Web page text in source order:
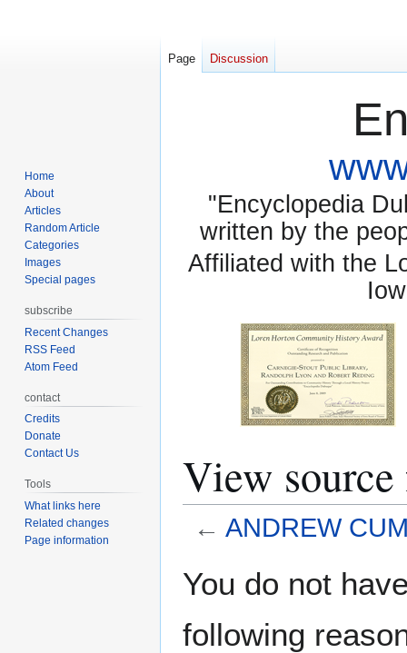
"Encyclopedia
written by the
Affiliated with the
View
← ANDREW
toto
You do not
following
Page Discussion
Home
About
Articles
Random Article
Categories
Images
Special pages
subscribe
Recent Changes
RSS Feed
Atom Feed
contact
Credits
Donate
Contact Us
Tools
What links here
Related changes
Page information